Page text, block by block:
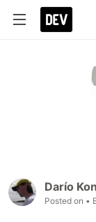
Darío
Posted on •